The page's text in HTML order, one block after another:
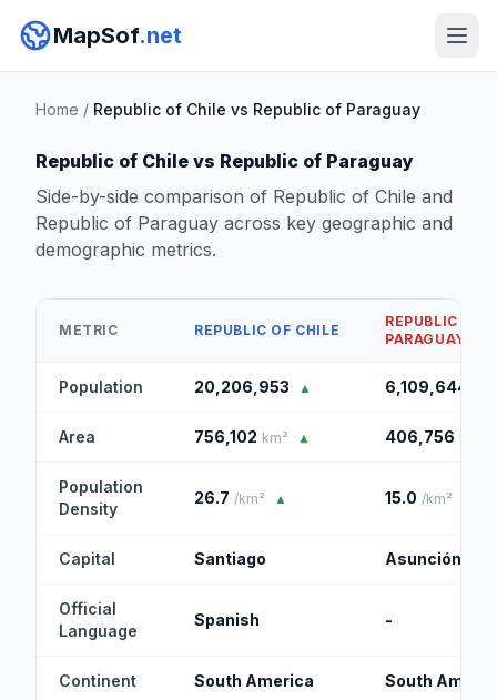
MapSof.net
Home / Republic of Chile vs Republic of Paraguay
Republic of Chile vs Republic of Paraguay
Side-by-side comparison of Republic of Chile and
Republic of Paraguay across key geographic and
demographic metrics.
METRIC REPUBLIC OF CHILE
REPUBLIC OF
PARAGUAY
Population 20,206,953 ▲ 6,109,644
Area 756,102 km² ▲ 406,756
Population
Density
26.7 /km² ▲ 15.0 /km²
Capital Santiago Asunción
Official
Language
Spanish -
Continent South America South